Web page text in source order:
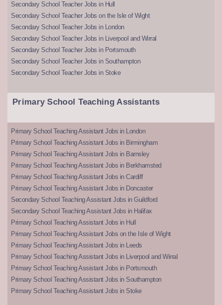
Secondary School Teacher Jobs in Hull
Secondary School Teacher Jobs on the Isle of Wight
Secondary School Teacher Jobs in London
Secondary School Teacher Jobs in Liverpool and Wirral
Secondary School Teacher Jobs in Portsmouth
Secondary School Teacher Jobs in Southampton
Secondary School Teacher Jobs in Stoke
Primary School Teaching Assistants
Primary School Teaching Assistant Jobs in London
Primary School Teaching Assistant Jobs in Birmingham
Primary School Teaching Assistant Jobs in Barnsley
Primary School Teaching Assistant Jobs in Berkhamsted
Primary School Teaching Assistant Jobs in Cardiff
Primary School Teaching Assistant Jobs in Doncaster
Secondary School Teaching Assistant Jobs in Guildford
Secondary School Teaching Assistant Jobs in Halifax
Primary School Teaching Assistant Jobs in Hull
Primary School Teaching Assistant Jobs on the Isle of Wight
Primary School Teaching Assistant Jobs in Leeds
Primary School Teaching Assistant Jobs in Liverpool and Wirral
Primary School Teaching Assistant Jobs in Portsmouth
Primary School Teaching Assistant Jobs in Southampton
Primary School Teaching Assistant Jobs in Stoke